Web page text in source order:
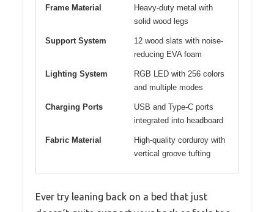
Frame Material
Heavy-duty metal with
solid wood legs
Support System
12 wood slats with noise-
reducing EVA foam
Lighting System
RGB LED with 256 colors
and multiple modes
Charging Ports
USB and Type-C ports
integrated into headboard
Fabric Material
High-quality corduroy with
vertical groove tufting
Ever try leaning back on a bed that just